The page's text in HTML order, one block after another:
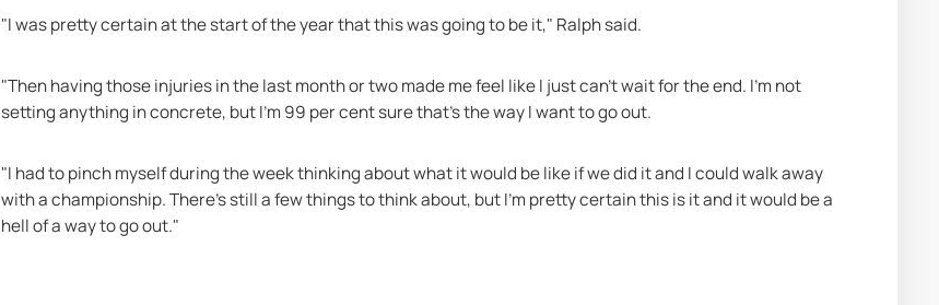
"I was pretty certain at the start of the year that this was going to be it," Ralph said.
"Then having those injuries in the last month or two made me feel like I just can't wait for the end. I'm not
setting anything in concrete, but I'm 99 per cent sure that's the way I want to go out.
"I had to pinch myself during the week thinking about what it would be like if we did it and I could walk away
with a championship. There's still a few things to think about, but I'm pretty certain this is it and it would be a
hell of a way to go out."